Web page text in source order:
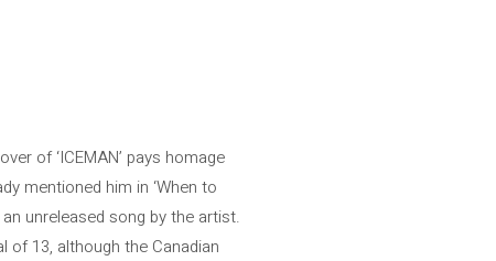
of ‘ICEMAN’ pays homage
mentioned him in ‘When to
an unreleased song by the artist.
13, although the Canadian